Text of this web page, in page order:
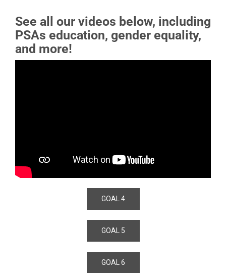
See all our videos below, including
PSAs education, gender equality,
and more!
GOAL 4
GOAL 5
GOAL 6